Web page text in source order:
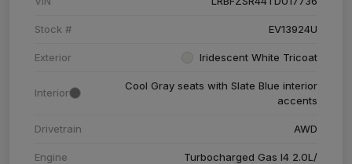
Stock # EV13924U
Exterior Iridescent White Tricoat
Interior
Cool Gray seats with Slate Blue interior
accents
Drivetrain AWD
Engine Turbocharged Gas I4 2.0L/